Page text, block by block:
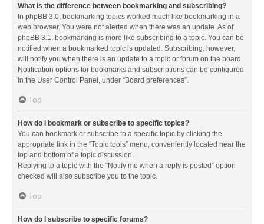
What is the difference between bookmarking and subscribing?
In phpBB 3.0, bookmarking topics worked much like bookmarking in a
web browser. You were not alerted when there was an update. As of
phpBB 3.1, bookmarking is more like subscribing to a topic. You can be
notified when a bookmarked topic is updated. Subscribing, however,
will notify you when there is an update to a topic or forum on the board.
Notification options for bookmarks and subscriptions can be configured
in the User Control Panel, under “Board preferences”.
Top
How do I bookmark or subscribe to specific topics?
You can bookmark or subscribe to a specific topic by clicking the
appropriate link in the “Topic tools” menu, conveniently located near the
top and bottom of a topic discussion.
Replying to a topic with the “Notify me when a reply is posted” option
checked will also subscribe you to the topic.
Top
How do I subscribe to specific forums?